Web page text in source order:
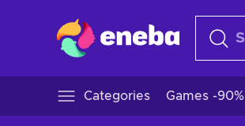
Categories Games -90%